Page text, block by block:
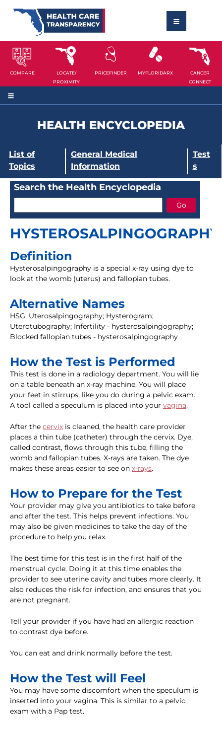
COMPARE
LOCATE/
PROXIMITY
PRICEFINDER MYFLORIDARX
CANCER
CONNECT
HEALTH ENCYCLOPEDIA
List of
Topics
General Medical
Information
Test
s
Search the Health Encyclopedia
HYSTEROSALPINGOGRAPHY
Definition
Hysterosalpingography is a special x-ray using dye to
look at the womb (uterus) and fallopian tubes.
Alternative Names
HSG; Uterosalpingography; Hysterogram;
Uterotubography; Infertility - hysterosalpingography;
Blocked fallopian tubes - hysterosalpingography
How the Test is Performed
This test is done in a radiology department. You will lie
on a table beneath an x-ray machine. You will place
your feet in stirrups, like you do during a pelvic exam.
A tool called a speculum is placed into your vagina.
After the cervix is cleaned, the health care provider
places a thin tube (catheter) through the cervix. Dye,
called contrast, flows through this tube, filling the
womb and fallopian tubes. X-rays are taken. The dye
makes these areas easier to see on x-rays.
How to Prepare for the Test
Your provider may give you antibiotics to take before
and after the test. This helps prevent infections. You
may also be given medicines to take the day of the
procedure to help you relax.
The best time for this test is in the first half of the
menstrual cycle. Doing it at this time enables the
provider to see uterine cavity and tubes more clearly. It
also reduces the risk for infection, and ensures that you
are not pregnant.
Tell your provider if you have had an allergic reaction
to contrast dye before.
You can eat and drink normally before the test.
How the Test will Feel
You may have some discomfort when the speculum is
inserted into your vagina. This is similar to a pelvic
exam with a Pap test.